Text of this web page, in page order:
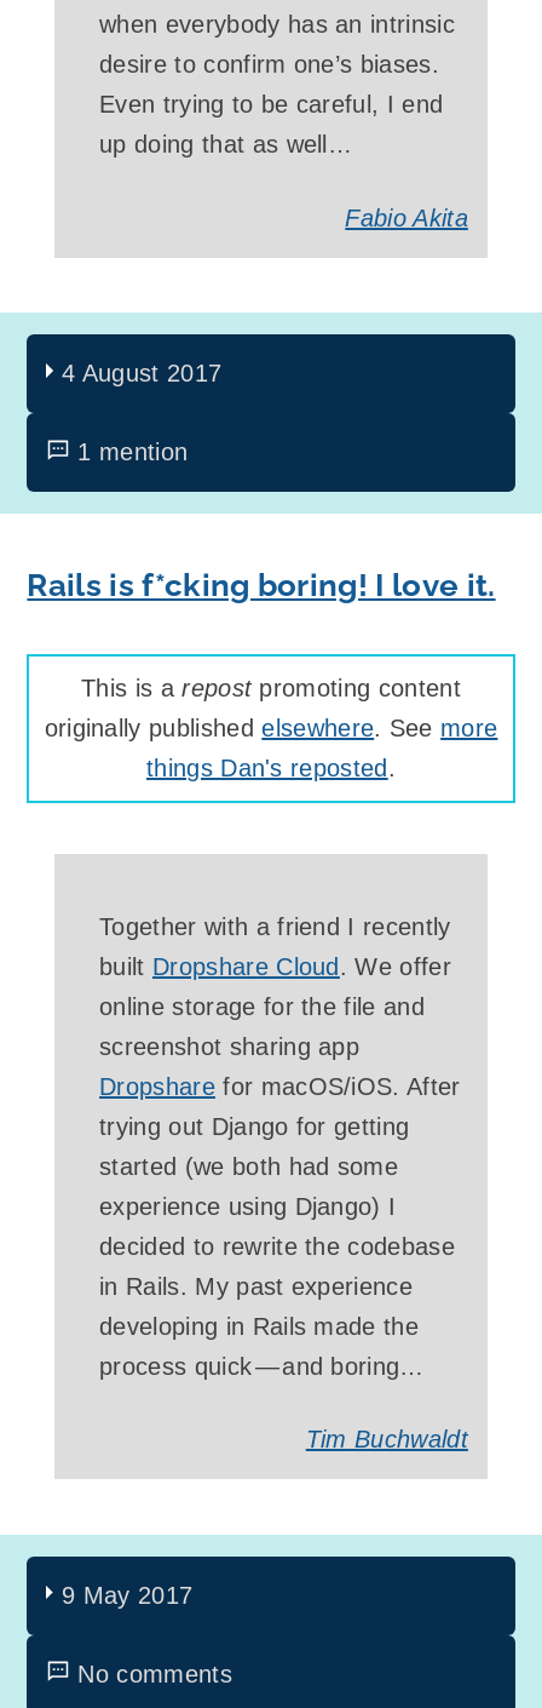
when everybody has an intrinsic
desire to confirm one’s biases.
Even trying to be careful, I end
up doing that as well…
Fabio Akita
4 August 2017
1 mention
Rails is f*cking boring! I love it.
This is arepostpromoting content
originally publishedelsewhere. See more
things Dan's reposted.
Together with a friend I recently
built Dropshare Cloud . We offer
online storage for the file and
screenshot sharing app
Dropsharefor macOS/iOS. After
trying out Django for getting
started (we both had some
experience using Django) I
decided to rewrite the codebase
in Rails. My past experience
developing in Rails made the
process quick — and boring…
Tim Buchwaldt
9 May 2017
No comments